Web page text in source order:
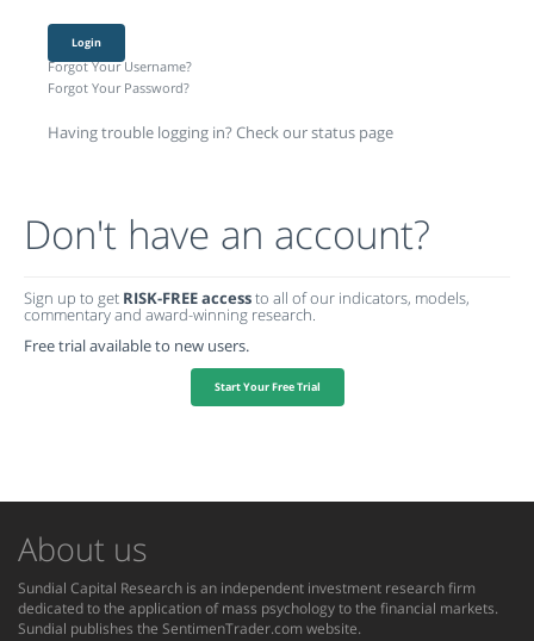
Login
Forgot Your Username?
Forgot Your Password?
Having trouble logging in? Check our status page
Don't have an account?
Sign up to get RISK-FREE accessto all of our indicators, models,
commentary and award-winning research.
Free trial available to new users.
Start Your Free Trial
About us
Sundial Capital Research is an independent investment research firm
dedicated to the application of mass psychology to the financial markets.
Sundial publishes the SentimenTrader.com website.